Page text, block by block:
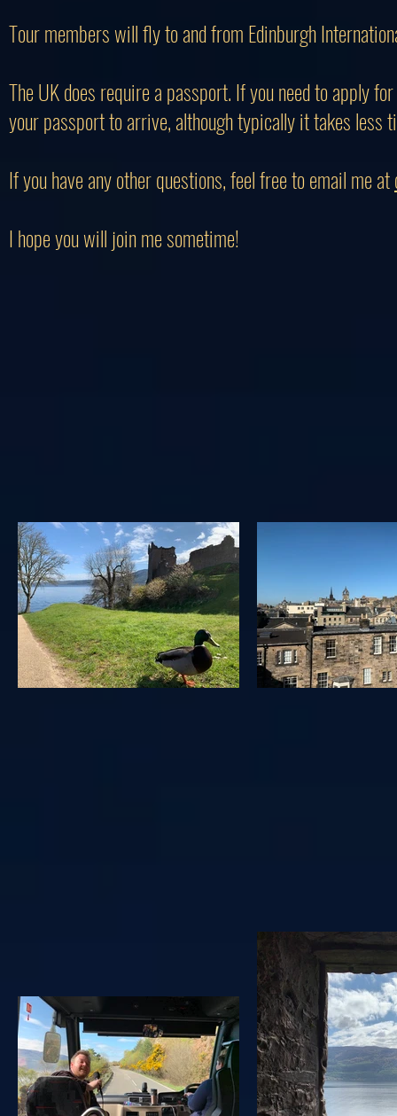
Tour members will fly to and from Edinburgh
The UK does require a passport. If you need to apply
your passport to arrive, although typically it takes less
If you have any other questions, feel free to email me at
I hope you will join me sometime!